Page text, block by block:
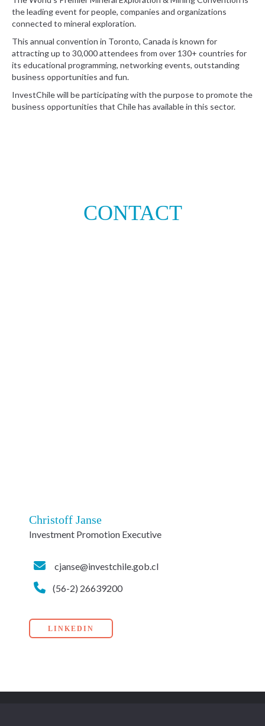
the leading event for people, companies and organizations
connected to mineral exploration.
This annual convention in Toronto, Canada is known for
attracting up to 30,000 attendees from over 130+ countries for
its educational programming, networking events, outstanding
business opportunities and fun.
InvestChile will be participating with the purpose to promote the
business opportunities that Chile has available in this sector.
CONTACT
Christoff Janse
Investment Promotion Executive
cjanse@investchile.gob.cl
(56-2) 26639200
LINKEDIN